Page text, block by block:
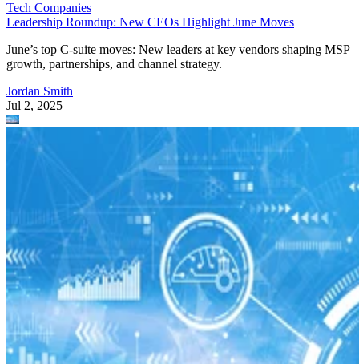
Tech Companies
Leadership Roundup: New CEOs Highlight June Moves
June’s top C-suite moves: New leaders at key vendors shaping MSP
growth, partnerships, and channel strategy.
Jordan Smith
Jul 2, 2025